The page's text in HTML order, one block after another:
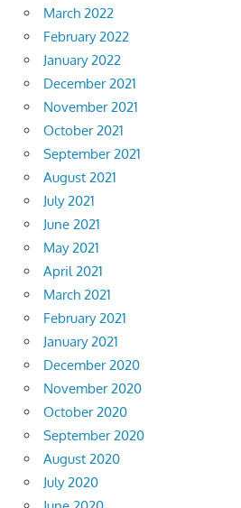
March 2022
February 2022
January 2022
December 2021
November 2021
October 2021
September 2021
August 2021
July 2021
June 2021
May 2021
April 2021
March 2021
February 2021
January 2021
December 2020
November 2020
October 2020
September 2020
August 2020
July 2020